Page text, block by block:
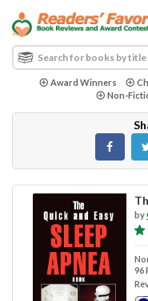
Award Winners
Non-
by
96